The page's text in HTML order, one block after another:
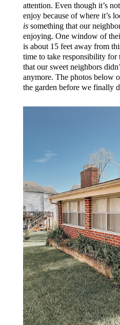
attention. Even though it’s
enjoy because of where it’s
issomething that our
enjoying. One window of
is about 15 feet away from
time to take responsibility for
that our sweet neighbors
anymore. The photos below
the garden before we finally